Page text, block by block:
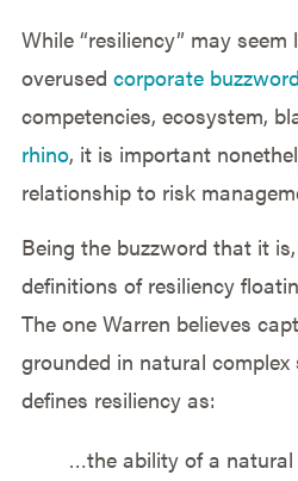
While “resiliency” may
overused corporate
competencies, ecosystem,
rhino, it is important
relationship to risk
Being the buzzword that it
definitions of resiliency
The one Warren believes
grounded in natural
defines resiliency as:
…the ability of a